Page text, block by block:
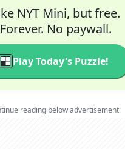
NYT Mini, but free.
Forever. No paywall.
Play Today's Puzzle!
reading below advertisement